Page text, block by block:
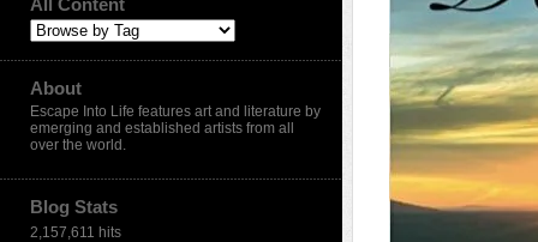
All Content
About
Escape Into Life features art and literature by
emerging and established artists from all
over the world.
Blog Stats
2,157,611 hits